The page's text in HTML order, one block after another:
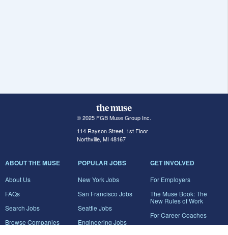
© 2025 FGB Muse Group Inc.
114 Rayson Street, 1st Floor
Northville, MI 48167
ABOUT THE MUSE
About Us
FAQs
Search Jobs
Browse Companies
POPULAR JOBS
New York Jobs
San Francisco Jobs
Seattle Jobs
Engineering Jobs
GET INVOLVED
For Employers
The Muse Book: The
New Rules of Work
For Career Coaches